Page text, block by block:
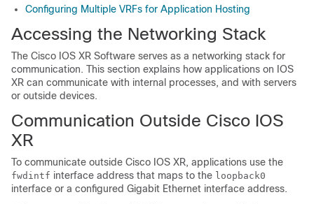
Configuring Multiple VRFs for Application Hosting
Accessing the Networking Stack
The Cisco IOS XR Software serves as a networking stack for
communication. This section explains how applications on IOS
XR can communicate with internal processes, and with servers
or outside devices.
Communication Outside Cisco IOS
XR
To communicate outside Cisco IOS XR, applications use the
fwdintf interface address that maps to the loopback0
interface or a configured Gigabit Ethernet interface address.